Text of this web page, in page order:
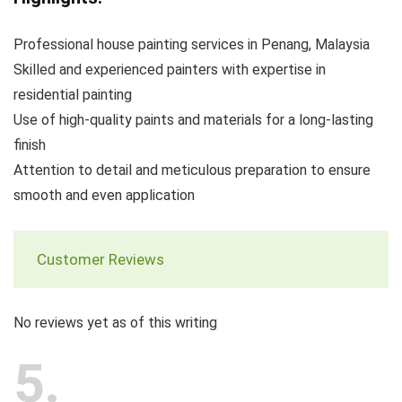
Professional house painting services in Penang, Malaysia
Skilled and experienced painters with expertise in
residential painting
Use of high-quality paints and materials for a long-lasting
finish
Attention to detail and meticulous preparation to ensure
smooth and even application
Customer Reviews
No reviews yet as of this writing
5